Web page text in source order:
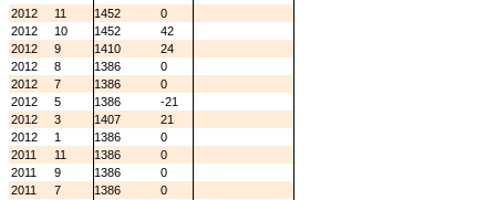
2012
11 1452
0
2012
10 1452
42
2012
9 1410
24
2012
8 1386
0
2012
7 1386
0
2012
5 1386
-21
2012
3 1407
21
2012
1 1386
0
2011
11 1386
0
2011
9 1386
0
2011
7 1386
0